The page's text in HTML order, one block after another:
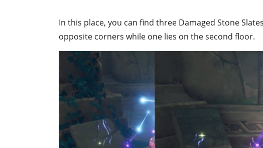
In this place, you can find three Damaged Stone
opposite corners while one lies on the second floor.